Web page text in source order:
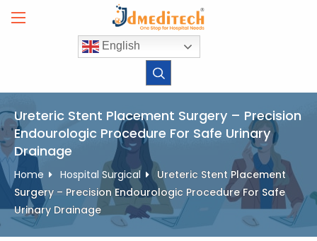
English
Ureteric Stent Placement Surgery – Precision
Endourologic Procedure For Safe Urinary
Drainage
Home Hospital Surgical
Ureteric Stent Placement
Surgery – Precision Endourologic Procedure For Safe
Urinary Drainage